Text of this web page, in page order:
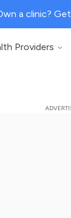
a clinic? Get
Providers